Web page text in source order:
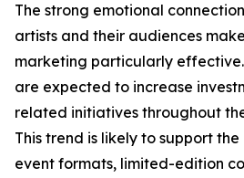
The strong emotional
artists and their audiences
marketing particularly
are expected to increase
related initiatives throughout
This trend is likely to support
event formats, limited-edition